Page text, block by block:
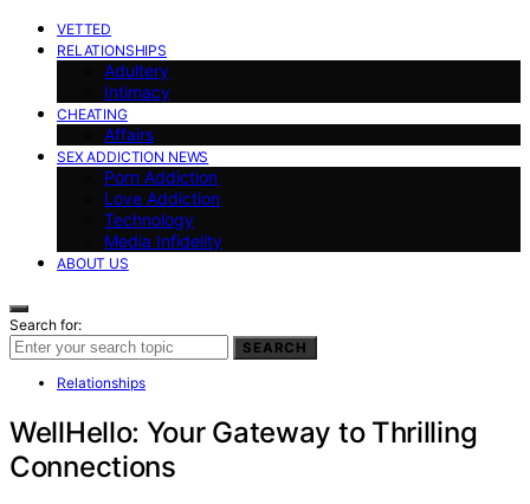
VETTED
RELATIONSHIPS
Adultery
Intimacy
CHEATING
Affairs
SEX ADDICTION NEWS
Porn Addiction
Love Addiction
Technology
Media Infidelity
ABOUT US
Search for:
SEARCH
Relationships
WellHello: Your Gateway to Thrilling
Connections